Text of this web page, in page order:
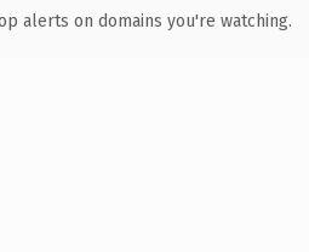
alerts on domains you're watching.